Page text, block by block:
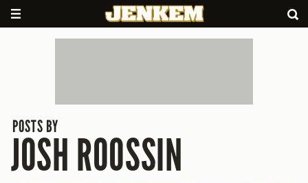
POSTS BY
JOSH ROOSSIN